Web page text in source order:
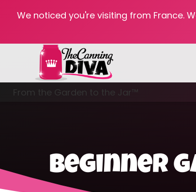
We noticed you're visiting from France.
From the Garden to the Jar™
beginner